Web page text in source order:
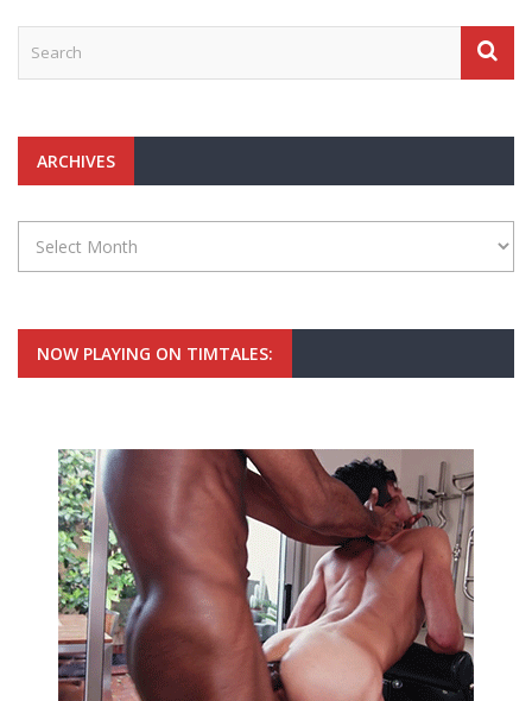
ARCHIVES
NOW PLAYING ON TIMTALES: